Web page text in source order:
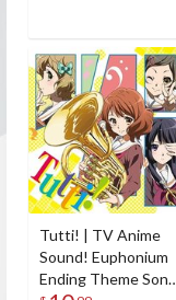
Tutti! | TV Anime
Sound! Euphonium
Ending Theme Song